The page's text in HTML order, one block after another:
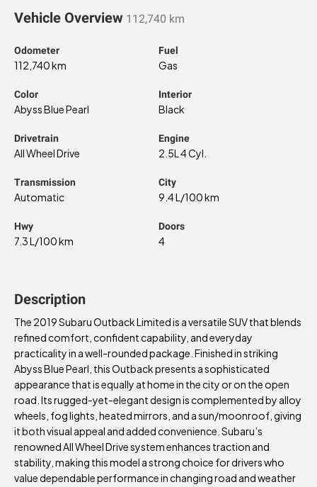
Vehicle Overview 112,740 km
Odometer
112,740 km
Fuel
Gas
Color
Abyss Blue Pearl
Interior
Black
Drivetrain
All Wheel Drive
Engine
2.5L 4 Cyl.
Transmission
Automatic
City
9.4 L/100 km
Hwy
7.3 L/100 km
Doors
4
Description
The 2019 Subaru Outback Limited is a versatile SUV that blends
refined comfort, confident capability, and everyday
practicality in a well-rounded package. Finished in striking
Abyss Blue Pearl, this Outback presents a sophisticated
appearance that is equally at home in the city or on the open
road. Its rugged-yet-elegant design is complemented by alloy
wheels, fog lights, heated mirrors, and a sun/moonroof, giving
it both visual appeal and added convenience. Subaru’s
renowned All Wheel Drive system enhances traction and
stability, making this model a strong choice for drivers who
value dependable performance in changing road and weather